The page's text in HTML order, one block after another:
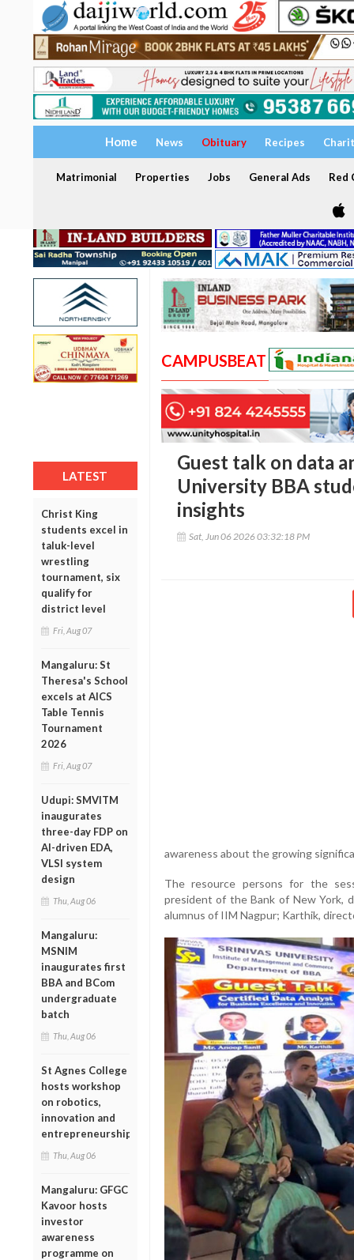
Home News Obituary Recipes
Matrimonial Properties Jobs General Ads Red
LATEST
Christ King
students excel in
taluk-level
wrestling
tournament, six
qualify for
district level
Fri, Aug 07
Mangaluru: St
Theresa's School
excels at AICS
Table Tennis
Tournament
2026
Fri, Aug 07
Udupi: SMVITM
inaugurates
three-day FDP on
AI-driven EDA,
VLSI system
design
Thu, Aug 06
Mangaluru:
MSNIM
inaugurates first
BBA and BCom
undergraduate
batch
Thu, Aug 06
St Agnes College
hosts workshop
on robotics,
innovation and
entrepreneurship
Thu, Aug 06
Mangaluru: GFGC
Kavoor hosts
investor
awareness
programme on
CAMPUSBEAT
Guest talk on data
University BBA
insights
Sat, Jun 06 2026 03:32:18 PM
awareness about the growing
The resource persons for the
president of the Bank of New York,
alumnus of IIM Nagpur; Karthik,